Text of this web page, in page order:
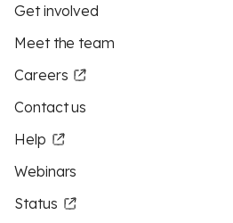
Get involved
Meet the team
Careers
Contact us
Help
Webinars
Status